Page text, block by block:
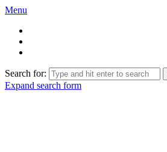
Menu
Search for:
Expand search form